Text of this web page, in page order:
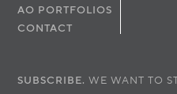
AO PORTFOLIOS
CONTACT
SUBSCRIBE. WE WANT TO